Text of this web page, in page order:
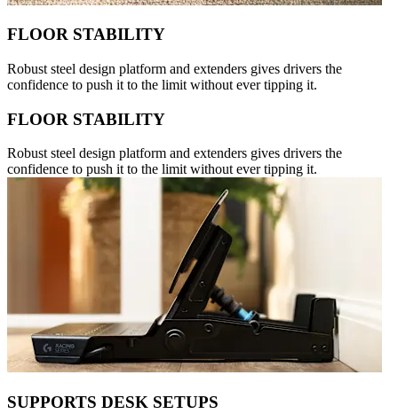
FLOOR STABILITY
Robust steel design platform and extenders gives drivers the
confidence to push it to the limit without ever tipping it.
FLOOR STABILITY
Robust steel design platform and extenders gives drivers the
confidence to push it to the limit without ever tipping it.
SUPPORTS DESK SETUPS